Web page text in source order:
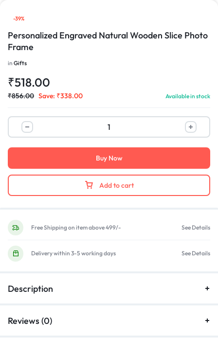
-39%
Personalized Engraved Natural Wooden Slice Photo
Frame
in Gifts
₹518.00
₹856.00 Save: ₹338.00 Available in stock
Add to cart
Buy Now
Free Shipping on item above 499/- See Details
Delivery within 3-5 working days See Details
Description
Reviews (0)